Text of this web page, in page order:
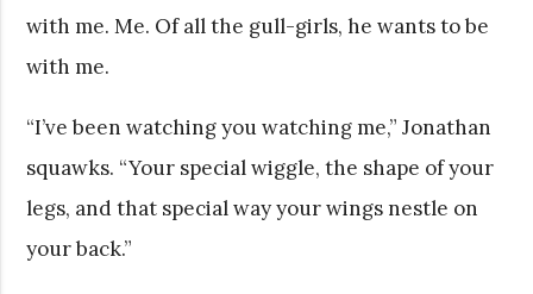
with me. Me. Of all the gull-girls, he wants to be
with me.
“I’ve been watching you watching me,” Jonathan
squawks. “Your special wiggle, the shape of your
legs, and that special way your wings nestle on
your back.”